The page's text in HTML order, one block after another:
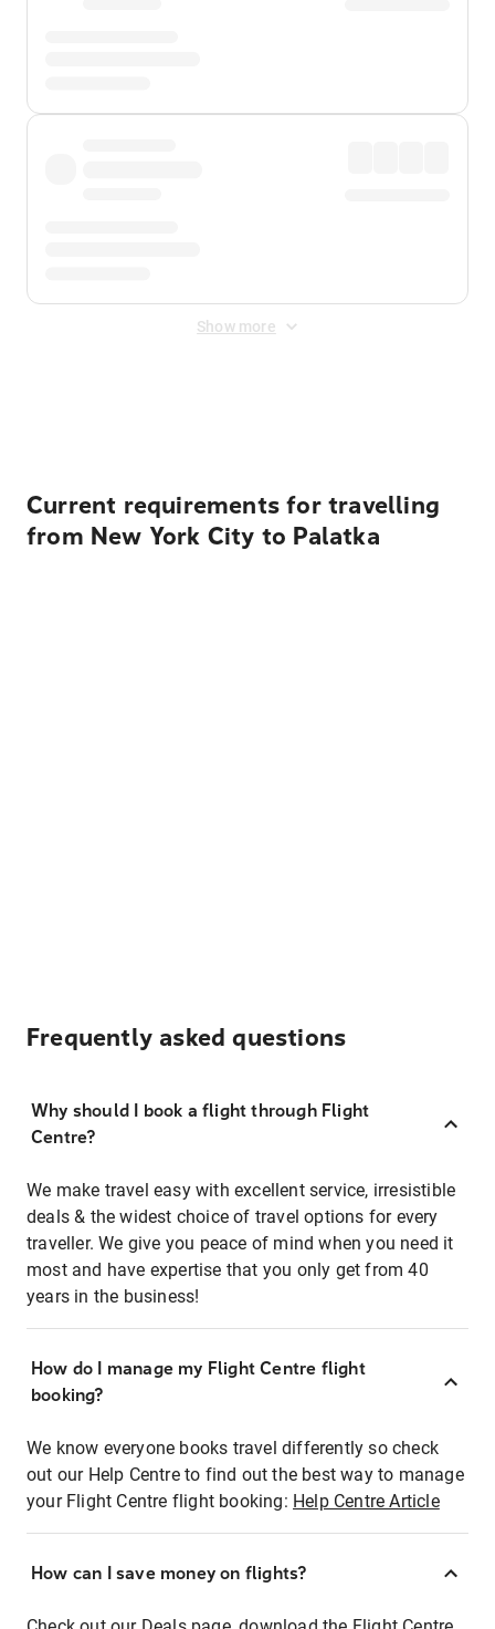
Show more
Current requirements for travelling
from New York City to Palatka
Frequently asked questions
Why should I book a flight through Flight
Centre?
We make travel easy with excellent service, irresistible
deals & the widest choice of travel options for every
traveller. We give you peace of mind when you need it
most and have expertise that you only get from 40
years in the business!
How do I manage my Flight Centre flight
booking?
We know everyone books travel differently so check
out our Help Centre to find out the best way to manage
your Flight Centre flight booking: Help Centre Article
How can I save money on flights?